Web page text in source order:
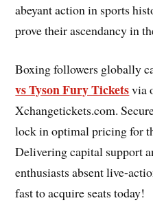
abeyant action in sports
prove their ascendancy in
Boxing followers globally
vs Tyson Fury Ticketsvia
Xchangetickets.com.
lock in optimal pricing for
Delivering capital support
enthusiasts absent live-
fast to acquire seats today!